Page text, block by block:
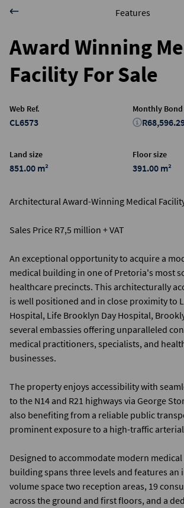
Features
Award Winning
Facility For Sale
Web Ref.
CL6573
Land size
851.00 m²
Floor size
391.00 m²
Monthly
Architectural Award-Winning Medical
Sales Price R7,5 million + VAT
An exceptional opportunity to acquire a
medical building in one of Pretoria's most
healthcare precincts. This architecturally
is well positioned and in close proximity to
Hospital, Life Brooklyn Day Hospital,
several embassies offering unparalleled
medical practitioners, specialists, and
businesses.
The property enjoys accessibility with
to the N14 and R21 highways via George
also benefiting from a reliable public
prominent exposure to a high-traffic
Designed to accommodate modern
building spans three levels and features an
volume space two reception areas, 19
across the ground and first floors, and a